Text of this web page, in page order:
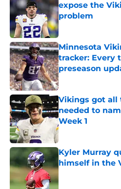
expose the
problem
Published by on
Minnesota
tracker: Every
preseason
Published by on
Vikings got all
needed to
Week 1
Published by on
Kyler Murray
himself in the